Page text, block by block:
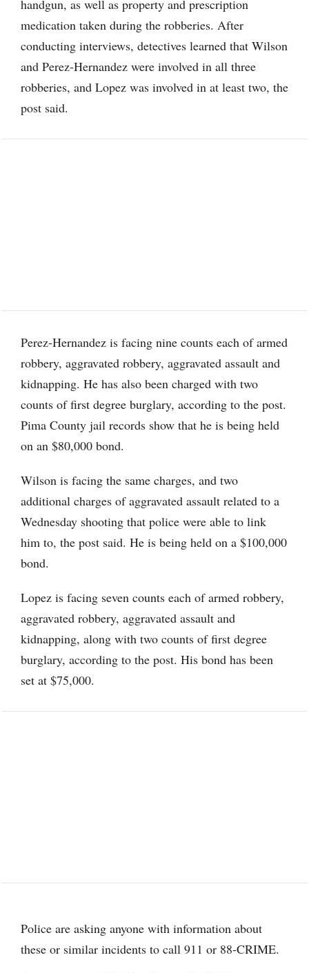
handgun, as well as property and prescription
medication taken during the robberies. After
conducting interviews, detectives learned that Wilson
and Perez-Hernandez were involved in all three
robberies, and Lopez was involved in at least two, the
post said.
Perez-Hernandez is facing nine counts each of armed
robbery, aggravated robbery, aggravated assault and
kidnapping. He has also been charged with two
counts of first degree burglary, according to the post.
Pima County jail records show that he is being held
on an $80,000 bond.
Wilson is facing the same charges, and two
additional charges of aggravated assault related to a
Wednesday shooting that police were able to link
him to, the post said. He is being held on a $100,000
bond.
Lopez is facing seven counts each of armed robbery,
aggravated robbery, aggravated assault and
kidnapping, along with two counts of first degree
burglary, according to the post. His bond has been
set at $75,000.
Police are asking anyone with information about
these or similar incidents to call 911 or 88-CRIME.